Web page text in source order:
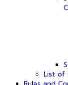
List of